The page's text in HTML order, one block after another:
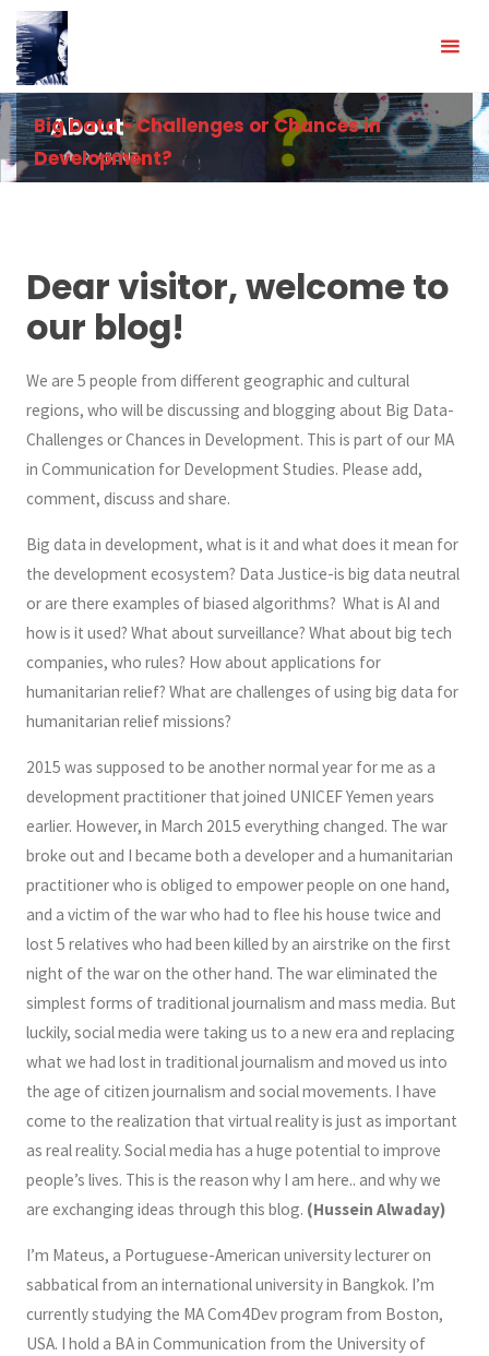
Skip
content
Big Data - Challenges or Chances in
Development?
About
HOMEABOUT
Dear visitor, welcome to
our blog!
We are 5 people from different geographic and cultural
regions, who will be discussing and blogging about Big Data-
Challenges or Chances in Development. This is part of our MA
in Communication for Development Studies. Please add,
comment, discuss and share.
Big data in development, what is it and what does it mean for
the development ecosystem? Data Justice-is big data neutral
or are there examples of biased algorithms? What is AI and
how is it used? What about surveillance? What about big tech
companies, who rules? How about applications for
humanitarian relief? What are challenges of using big data for
humanitarian relief missions?
2015 was supposed to be another normal year for me as a
development practitioner that joined UNICEF Yemen years
earlier. However, in March 2015 everything changed. The war
broke out and I became both a developer and a humanitarian
practitioner who is obliged to empower people on one hand,
and a victim of the war who had to flee his house twice and
lost 5 relatives who had been killed by an airstrike on the first
night of the war on the other hand. The war eliminated the
simplest forms of traditional journalism and mass media. But
luckily, social media were taking us to a new era and replacing
what we had lost in traditional journalism and moved us into
the age of citizen journalism and social movements. I have
come to the realization that virtual reality is just as important
as real reality. Social media has a huge potential to improve
people’s lives. This is the reason why I am here.. and why we
are exchanging ideas through this blog. (Hussein Alwaday)
I’m Mateus, a Portuguese-American university lecturer on
sabbatical from an international university in Bangkok. I’m
currently studying the MA Com4Dev program from Boston,
USA. I hold a BA in Communication from the University of